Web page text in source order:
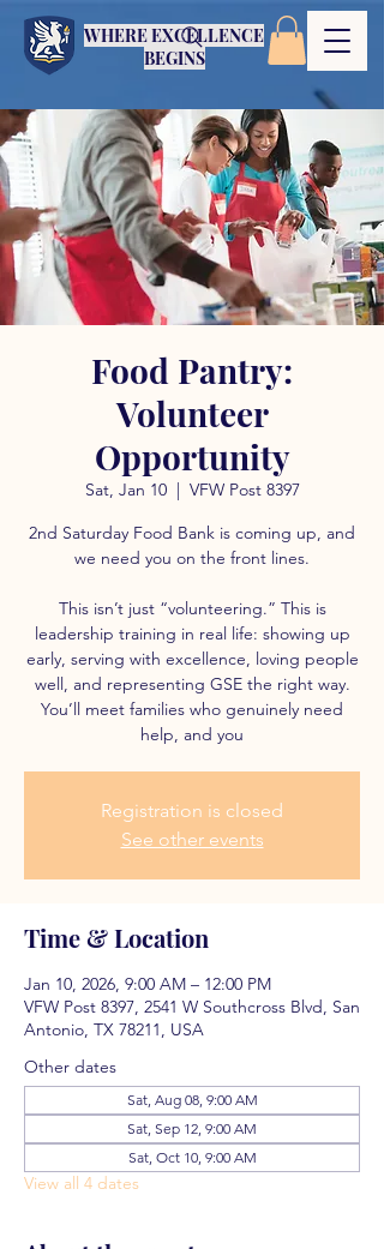
WHERE EXCELLENCE
BEGINS
Food Pantry:
Volunteer
Opportunity
Sat, Jan 10
  |
VFW Post 8397
2nd Saturday Food Bank is coming up, and
we need you on the front lines.
This isn’t just “volunteering.” This is
leadership training in real life: showing up
early, serving with excellence, loving people
well, and representing GSE the right way.
You’ll meet families who genuinely need
help, and you
Registration is closed
See other events
Time & Location
Jan 10, 2026, 9:00 AM – 12:00 PM
VFW Post 8397, 2541 W Southcross Blvd, San
Antonio, TX 78211, USA
Other dates
Sat, Aug 08, 9:00 AM
Sat, Sep 12, 9:00 AM
Sat, Oct 10, 9:00 AM
View all 4 dates